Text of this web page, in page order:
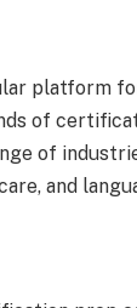
platform
of
of
and